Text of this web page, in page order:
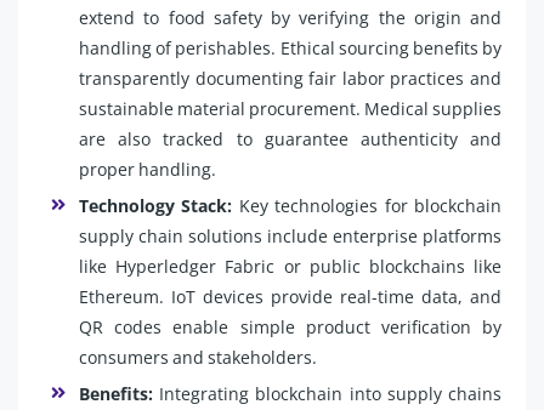
extend to food safety by verifying the origin and
handling of perishables. Ethical sourcing benefits by
transparently documenting fair labor practices and
sustainable material procurement. Medical supplies
are also tracked to guarantee authenticity and
proper handling.
Technology Stack: Key technologies for blockchain
supply chain solutions include enterprise platforms
like Hyperledger Fabric or public blockchains like
Ethereum. IoT devices provide real-time data, and
QR codes enable simple product verification by
consumers and stakeholders.
Benefits: Integrating blockchain into supply chains